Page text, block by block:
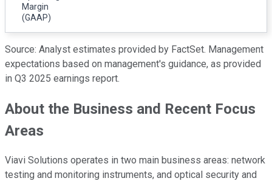
Margin
(GAAP)
Source: Analyst estimates provided by FactSet. Management
expectations based on management's guidance, as provided
in Q3 2025 earnings report.
About the Business and Recent Focus
Areas
Viavi Solutions operates in two main business areas: network
testing and monitoring instruments, and optical security and